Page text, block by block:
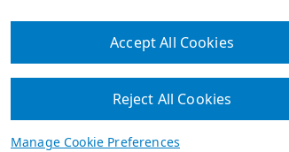
Manage Cookie Preferences
Reject All Cookies
Accept All Cookies